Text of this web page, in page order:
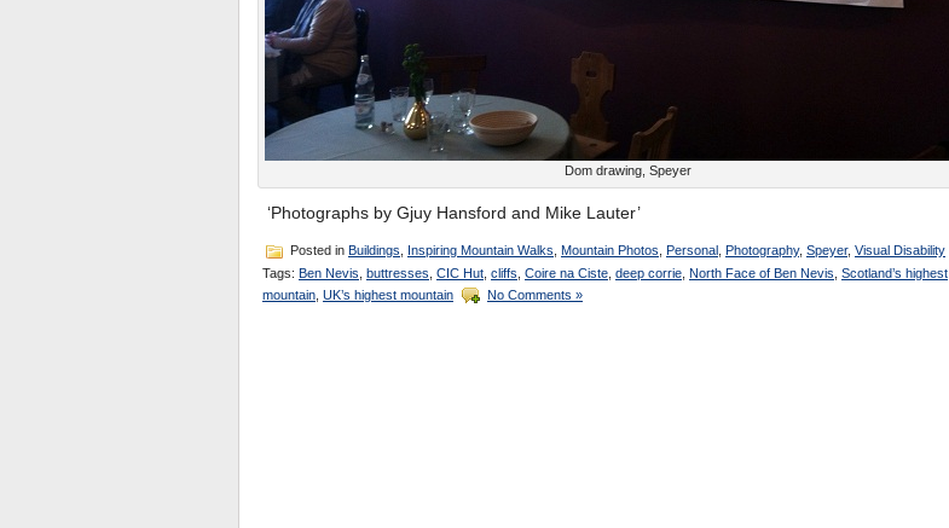
Dom drawing, Speyer
‘Photographs by Gjuy Hansford and Mike Lauter’
Posted in Buildings Inspiring Mountain Walks Mountain Photos Personal Photography, Speyer, Visual Disability
Tags: Ben Nevis buttresses CIC Hut cliffs Coire na Ciste deep corrie North Face of Ben Nevis Scotland’s highest
mountain UK’s highest mountain No Comments »